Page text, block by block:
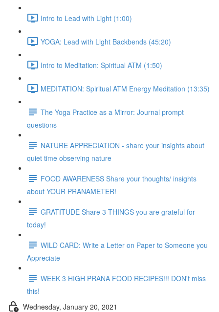
Intro to Lead with Light (1:00)
YOGA: Lead with Light Backbends (45:20)
Intro to Meditation: Spiritual ATM (1:50)
MEDITATION: Spiritual ATM Energy Meditation (13:35)
The Yoga Practice as a Mirror: Journal prompt
questions
NATURE APPRECIATION - share your insights about
quiet time observing nature
FOOD AWARENESS Share your thoughts/ insights
about YOUR PRANAMETER!
GRATITUDE Share 3 THINGS you are grateful for
today!
WILD CARD: Write a Letter on Paper to Someone you
Appreciate
WEEK 3 HIGH PRANA FOOD RECIPES!!! DON't miss
this!
Wednesday, January 20, 2021